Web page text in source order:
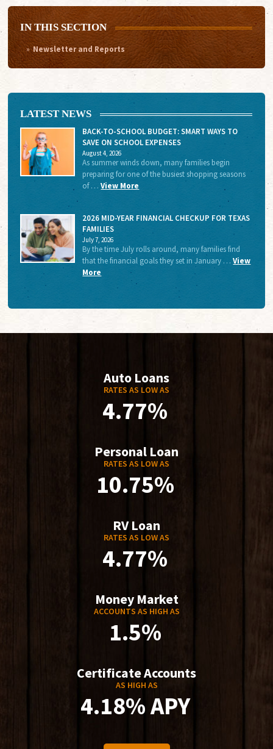
IN THIS SECTION
Newsletter and Reports
LATEST NEWS
BACK-TO-SCHOOL BUDGET: SMART WAYS TO
SAVE ON SCHOOL EXPENSES
August 4, 2026
As summer winds down, many families begin
preparing for one of the busiest shopping seasons
of …View More
2026 MID-YEAR FINANCIAL CHECKUP FOR TEXAS
FAMILIES
July 7, 2026
By the time July rolls around, many families find
that the financial goals they set in January …View
More
Auto Loans
RATES AS LOW AS
4.77%
Personal Loan
RATES AS LOW AS
10.75%
RV Loan
RATES AS LOW AS
4.77%
Money Market
ACCOUNTS AS HIGH AS
1.5%
Certificate Accounts
AS HIGH AS
4.18% APY